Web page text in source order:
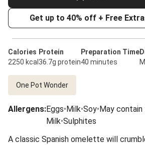
Get up to 40% off + Free
Calories
2250 kcal
Protein
36.7g protein
Preparation Time
40 minutes
One Pot Wonder
Allergens:Eggs•Milk•Soy•May
Milk•Sulphites
A classic Spanish omelette will